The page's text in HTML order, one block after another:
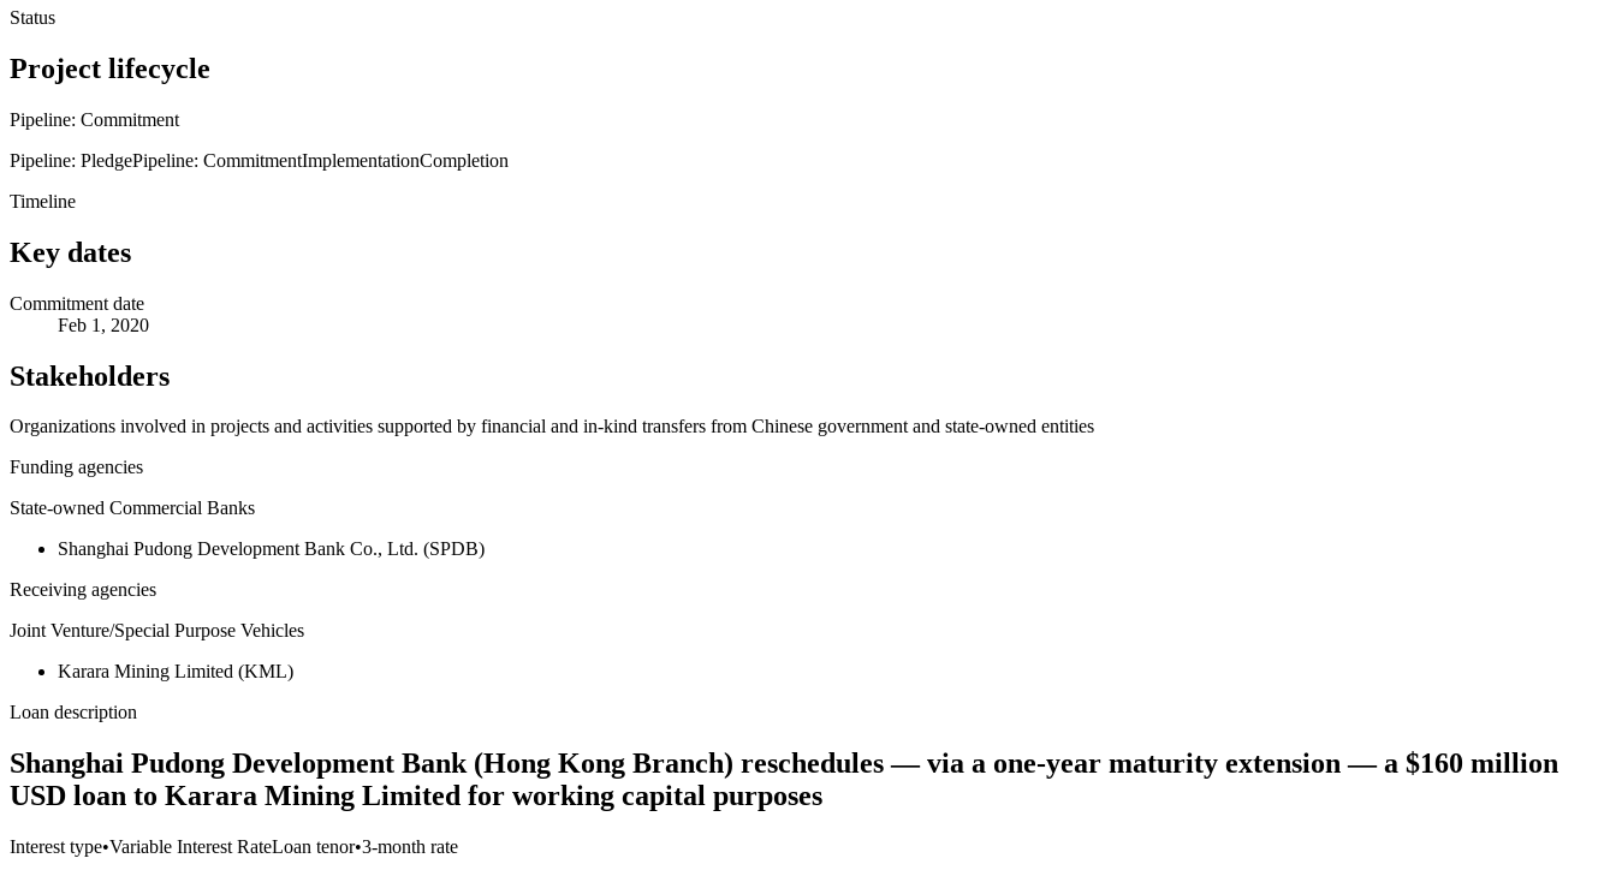
Status
Project lifecycle
Pipeline: Commitment
Pipeline: PledgePipeline: CommitmentImplementationCompletion
Timeline
Key dates
Commitment date
Feb 1, 2020
Stakeholders
Organizations involved in projects and activities supported by financial and in-kind transfers from Chinese government and state-owned entities
Funding agencies
State-owned Commercial Banks
Shanghai Pudong Development Bank Co., Ltd. (SPDB)
Receiving agencies
Joint Venture/Special Purpose Vehicles
Karara Mining Limited (KML)
Loan description
Shanghai Pudong Development Bank (Hong Kong Branch) reschedules — via a one-year maturity extension — a $160 million
USD loan to Karara Mining Limited for working capital purposes
Interest type•Variable Interest RateLoan tenor•3-month rate